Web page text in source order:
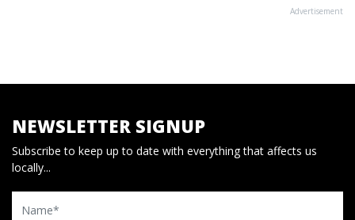
Advertisement
NEWSLETTER SIGNUP
Subscribe to keep up to date with everything that affects us
locally...
Name